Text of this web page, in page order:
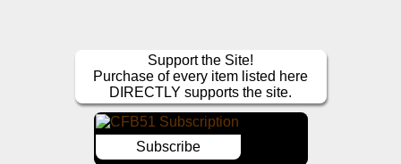
Support the Site!
Purchase of every item listed here
DIRECTLY supports the site.
Subscribe